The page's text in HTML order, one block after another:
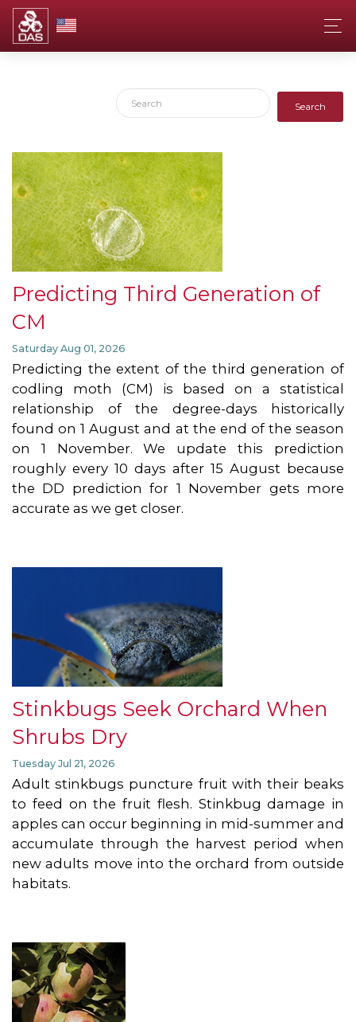
Search
Predicting Third Generation of
CM
Saturday Aug 01, 2026
Predicting the extent of the third generation of
codling moth (CM) is based on a statistical
relationship of the degree-days historically
found on 1 August and at the end of the season
on 1 November. We update this prediction
roughly every 10 days after 15 August because
the DD prediction for 1 November gets more
accurate as we get closer.
Stinkbugs Seek Orchard When
Shrubs Dry
Tuesday Jul 21, 2026
Adult stinkbugs puncture fruit with their beaks
to feed on the fruit flesh. Stinkbug damage in
apples can occur beginning in mid-summer and
accumulate through the harvest period when
new adults move into the orchard from outside
habitats.